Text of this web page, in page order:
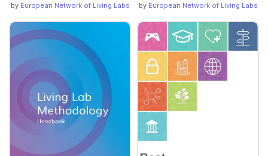
by European Network of Living Labs
by European Network of Living Labs